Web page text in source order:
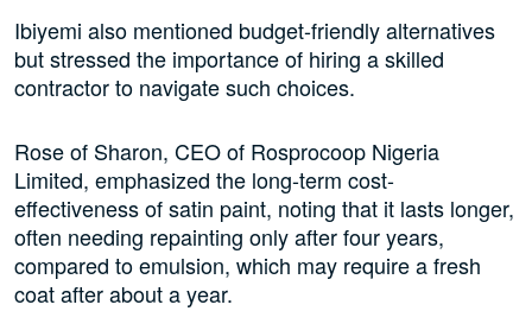
Ibiyemi also mentioned budget-friendly alternatives
but stressed the importance of hiring a skilled
contractor to navigate such choices.
Rose of Sharon, CEO of Rosprocoop Nigeria
Limited, emphasized the long-term cost-
effectiveness of satin paint, noting that it lasts longer,
often needing repainting only after four years,
compared to emulsion, which may require a fresh
coat after about a year.